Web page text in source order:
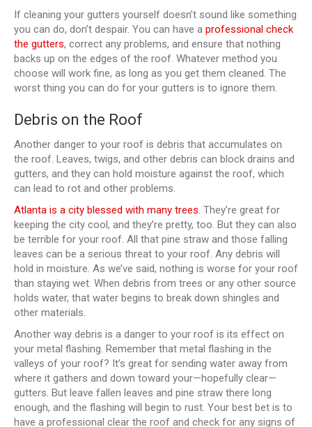
If cleaning your gutters yourself doesn’t sound like something
you can do, don’t despair. You can have a professional check
the gutters, correct any problems, and ensure that nothing
backs up on the edges of the roof. Whatever method you
choose will work fine, as long as you get them cleaned. The
worst thing you can do for your gutters is to ignore them.
Debris on the Roof
Another danger to your roof is debris that accumulates on
the roof. Leaves, twigs, and other debris can block drains and
gutters, and they can hold moisture against the roof, which
can lead to rot and other problems.
Atlanta is a city blessed with many trees. They’re great for
keeping the city cool, and they’re pretty, too. But they can also
be terrible for your roof. All that pine straw and those falling
leaves can be a serious threat to your roof. Any debris will
hold in moisture. As we’ve said, nothing is worse for your roof
than staying wet. When debris from trees or any other source
holds water, that water begins to break down shingles and
other materials.
Another way debris is a danger to your roof is its effect on
your metal flashing. Remember that metal flashing in the
valleys of your roof? It’s great for sending water away from
where it gathers and down toward your—hopefully clear—
gutters. But leave fallen leaves and pine straw there long
enough, and the flashing will begin to rust. Your best bet is to
have a professional clear the roof and check for any signs of